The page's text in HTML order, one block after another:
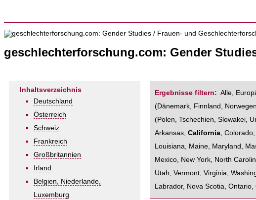
geschlechterforschung.com: Gender
Inhaltsverzeichnis
Deutschland
Österreich
Schweiz
Frankreich
Großbritannien
Irland
Belgien, Niederlande,
Luxemburg
Ergebnisse filtern: Alle,
(Dänemark, Finnland , Norwegen
(Polen,Tschechien,Slowakei,
Arkansas,California,Colorado
Louisiana, Maine, Maryland ,
Mexico, New York, North
Utah,Vermont,Virginia,
Labrador, Nova Scotia,Ontario,